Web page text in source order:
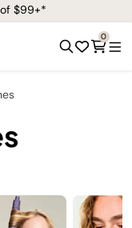
$99+*
0